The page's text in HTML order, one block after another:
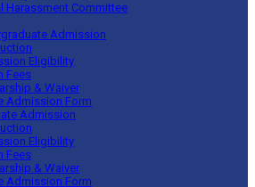
Harassment Committee
Admission
Eligibility
Fees
& Waiver
Admission Form
Admission
Eligibility
Fees
& Waiver
Admission Form